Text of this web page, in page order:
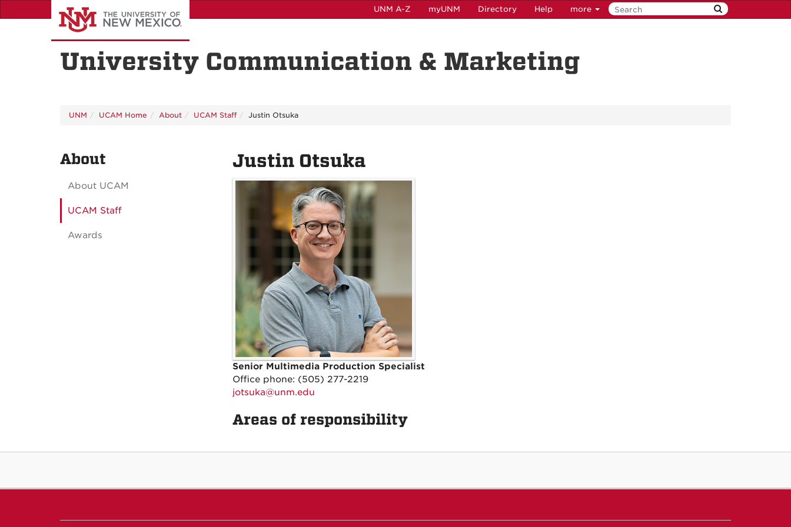
to
UNM A-Z myUNM Directory Help more
University Communication & Marketing
UNM UCAM Home About UCAM Staff Justin Otsuka
Justin Otsuka
Senior Multimedia Production Specialist
Office phone: (505) 277-2219
jotsuka@unm.edu
Areas of responsibility
About
About UCAM
UCAM Staff
Awards